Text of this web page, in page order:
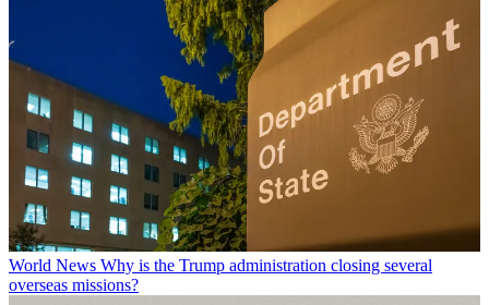
World News Why is the Trump administration closing several
overseas missions?